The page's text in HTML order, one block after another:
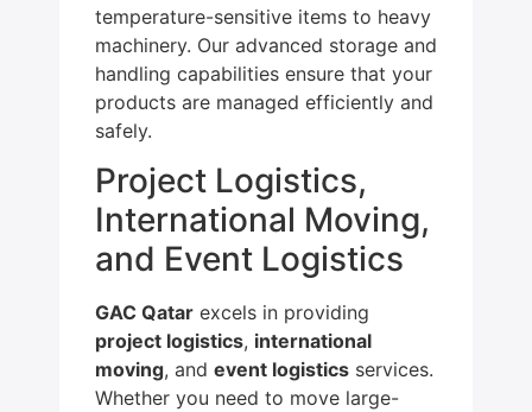
temperature-sensitive items to heavy
machinery. Our advanced storage and
handling capabilities ensure that your
products are managed efficiently and
safely.
Project Logistics,
International Moving,
and Event Logistics
GAC Qatar excels in providing
project logistics, international
moving, and event logistics services.
Whether you need to move large-